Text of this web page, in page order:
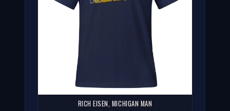
RICH EISEN, MICHIGAN MAN